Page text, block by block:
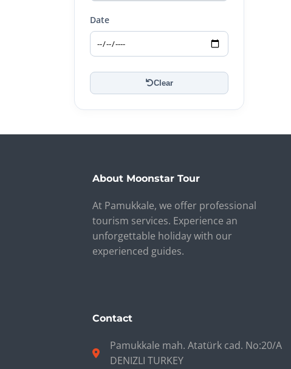
Date
Clear
About Moonstar Tour
At Pamukkale, we offer professional
tourism services. Experience an
unforgettable holiday with our
experienced guides.
Contact
Pamukkale mah. Atatürk cad. No:20/A
DENIZLI TURKEY